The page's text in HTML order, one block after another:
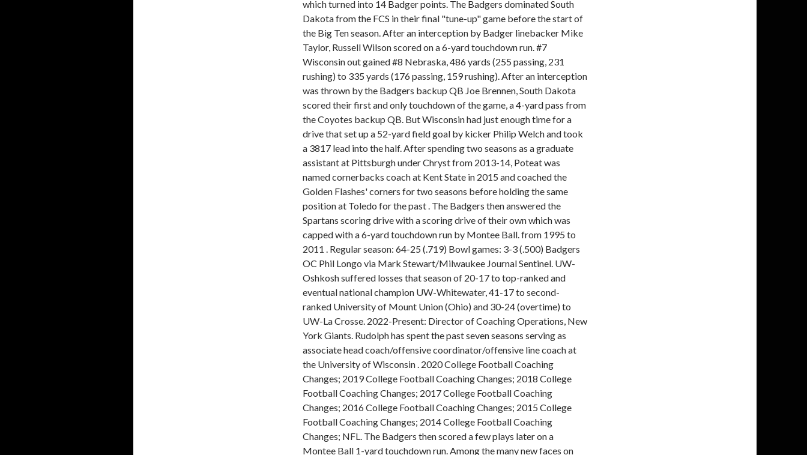
which turned into 14 Badger points. The Badgers dominated South
Dakota from the FCS in their final "tune-up" game before the start of
the Big Ten season. After an interception by Badger linebacker Mike
Taylor, Russell Wilson scored on a 6-yard touchdown run. #7
Wisconsin out gained #8 Nebraska, 486 yards (255 passing, 231
rushing) to 335 yards (176 passing, 159 rushing). After an interception
was thrown by the Badgers backup QB Joe Brennen, South Dakota
scored their first and only touchdown of the game, a 4-yard pass from
the Coyotes backup QB. But Wisconsin had just enough time for a
drive that set up a 52-yard field goal by kicker Philip Welch and took
a 3817 lead into the half. After spending two seasons as a graduate
assistant at Pittsburgh under Chryst from 2013-14, Poteat was
named cornerbacks coach at Kent State in 2015 and coached the
Golden Flashes' corners for two seasons before holding the same
position at Toledo for the past . The Badgers then answered the
Spartans scoring drive with a scoring drive of their own which was
capped with a 6-yard touchdown run by Montee Ball. from 1995 to
2011 . Regular season: 64-25 (.719) Bowl games: 3-3 (.500) Badgers
OC Phil Longo via Mark Stewart/Milwaukee Journal Sentinel. UW-
Oshkosh suffered losses that season of 20-17 to top-ranked and
eventual national champion UW-Whitewater, 41-17 to second-
ranked University of Mount Union (Ohio) and 30-24 (overtime) to
UW-La Crosse. 2022-Present: Director of Coaching Operations, New
York Giants. Rudolph has spent the past seven seasons serving as
associate head coach/offensive coordinator/offensive line coach at
the University of Wisconsin . 2020 College Football Coaching
Changes; 2019 College Football Coaching Changes; 2018 College
Football Coaching Changes; 2017 College Football Coaching
Changes; 2016 College Football Coaching Changes; 2015 College
Football Coaching Changes; 2014 College Football Coaching
Changes; NFL. The Badgers then scored a few plays later on a
Montee Ball 1-yard touchdown run. Among the many new faces on